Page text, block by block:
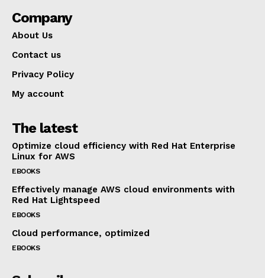
Company
About Us
Contact us
Privacy Policy
My account
The latest
Optimize cloud efficiency with Red Hat Enterprise
Linux for AWS
EBOOKS
Effectively manage AWS cloud environments with
Red Hat Lightspeed
EBOOKS
Cloud performance, optimized
EBOOKS